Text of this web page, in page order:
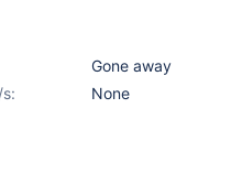
Gone away
None